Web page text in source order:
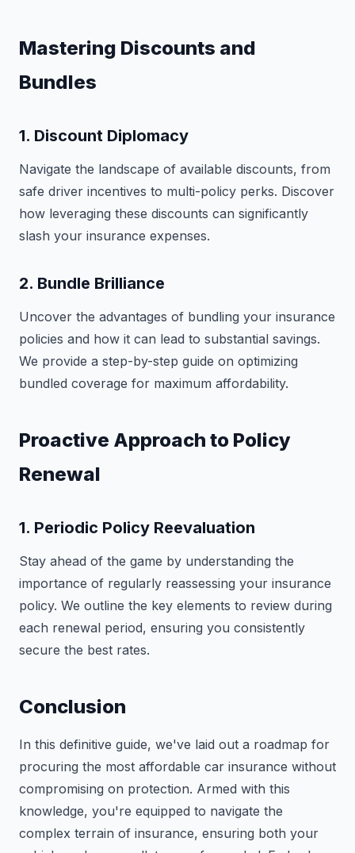
Mastering Discounts and
Bundles
1. Discount Diplomacy
Navigate the landscape of available discounts, from
safe driver incentives to multi-policy perks. Discover
how leveraging these discounts can significantly
slash your insurance expenses.
2. Bundle Brilliance
Uncover the advantages of bundling your insurance
policies and how it can lead to substantial savings.
We provide a step-by-step guide on optimizing
bundled coverage for maximum affordability.
Proactive Approach to Policy
Renewal
1. Periodic Policy Reevaluation
Stay ahead of the game by understanding the
importance of regularly reassessing your insurance
policy. We outline the key elements to review during
each renewal period, ensuring you consistently
secure the best rates.
Conclusion
In this definitive guide, we've laid out a roadmap for
procuring the most affordable car insurance without
compromising on protection. Armed with this
knowledge, you're equipped to navigate the
complex terrain of insurance, ensuring both your